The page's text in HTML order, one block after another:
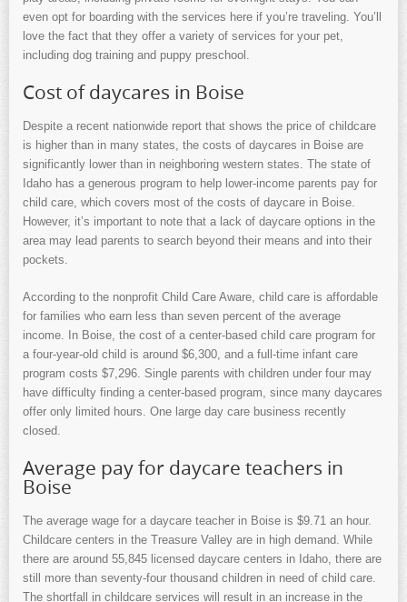
even opt for boarding with the services here if you’re traveling. You’ll
love the fact that they offer a variety of services for your pet,
including dog training and puppy preschool.
Cost of daycares in Boise
Despite a recent nationwide report that shows the price of childcare
is higher than in many states, the costs of daycares in Boise are
significantly lower than in neighboring western states. The state of
Idaho has a generous program to help lower-income parents pay for
child care, which covers most of the costs of daycare in Boise.
However, it’s important to note that a lack of daycare options in the
area may lead parents to search beyond their means and into their
pockets.
According to the nonprofit Child Care Aware, child care is affordable
for families who earn less than seven percent of the average
income. In Boise, the cost of a center-based child care program for
a four-year-old child is around $6,300, and a full-time infant care
program costs $7,296. Single parents with children under four may
have difficulty finding a center-based program, since many daycares
offer only limited hours. One large day care business recently
closed.
Average pay for daycare teachers in
Boise
The average wage for a daycare teacher in Boise is $9.71 an hour.
Childcare centers in the Treasure Valley are in high demand. While
there are around 55,845 licensed daycare centers in Idaho, there are
still more than seventy-four thousand children in need of child care.
The shortfall in childcare services will result in an increase in the